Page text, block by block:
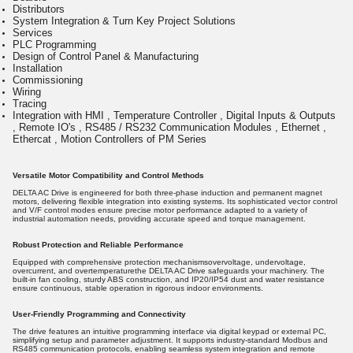
Distributors
System Integration & Turn Key Project Solutions
Services
PLC Programming
Design of Control Panel & Manufacturing
Installation
Commissioning
Wiring
Tracing
Integration with HMI , Temperature Controller , Digital Inputs & Outputs
, Remote IO's , RS485 / RS232 Communication Modules , Ethernet ,
Ethercat , Motion Controllers of PM Series
Versatile Motor Compatibility and Control Methods
DELTA AC Drive is engineered for both three-phase induction and permanent magnet
motors, delivering flexible integration into existing systems. Its sophisticated vector control
and V/F control modes ensure precise motor performance adapted to a variety of
industrial automation needs, providing accurate speed and torque management.
Robust Protection and Reliable Performance
Equipped with comprehensive protection mechanismsovervoltage, undervoltage,
overcurrent, and overtemperaturethe DELTA AC Drive safeguards your machinery. The
built-in fan cooling, sturdy ABS construction, and IP20/IP54 dust and water resistance
ensure continuous, stable operation in rigorous indoor environments.
User-Friendly Programming and Connectivity
The drive features an intuitive programming interface via digital keypad or external PC,
simplifying setup and parameter adjustment. It supports industry-standard Modbus and
RS485 communication protocols, enabling seamless system integration and remote